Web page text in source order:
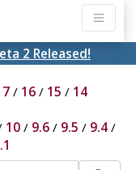
2 Released!
/ 16/ 15 / 14
10/ 9.6/ 9.5 / 9.4/